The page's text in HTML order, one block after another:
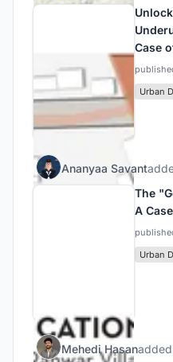
Case
Urban
Ananyaa Savant
The
A
Urban
Mehedi Hasanadded